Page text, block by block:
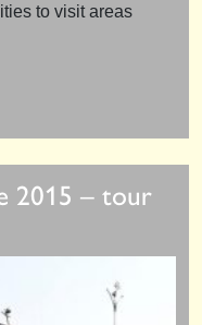
to visit areas
2015 – tour